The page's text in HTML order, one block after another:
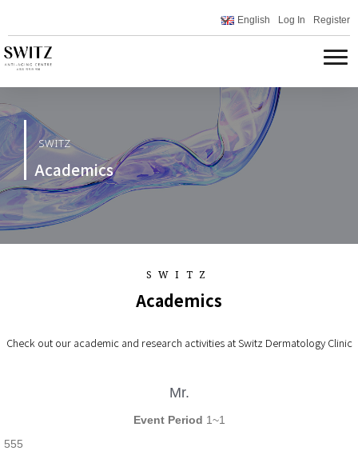
English Log In Register
SWITZ
Academics
SWITZ
Academics
Check out our academic and research activities at Switz Dermatology Clinic
Mr.
Event Period 1~1
555